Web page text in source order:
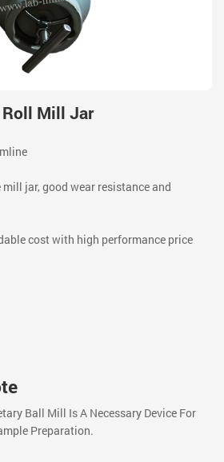
Mill Jar
jar, good wear resistance and
cost with high performance price
Ball Mill Is A Necessary Device For
Preparation.